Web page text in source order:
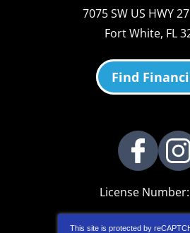
7075 SW US HWY
Fort White, FL
Find
License
This site is protected by